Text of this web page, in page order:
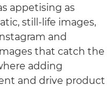
appetising as
still-life images,
and
that catch the
adding
and drive product